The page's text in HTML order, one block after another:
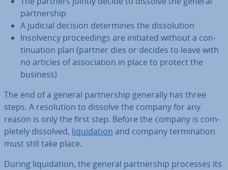
part­ner­ship
A judicial decision de­term­ines the dis­sol­u­tion
In­solv­ency pro­ceed­ings are initiated without a con­
tinu­ation plan (partner dies or decides to leave with
no articles of as­so­ci­ation in place to protect the
business)
The end of a general part­ner­ship generally has three
steps. A res­ol­u­tion to dissolve the company for any
reason is only the first step. Before the company is com­
pletely dissolved, li­quid­a­tion and company ter­min­a­tion
must still take place.
During li­quid­a­tion, the general part­ner­ship processes its